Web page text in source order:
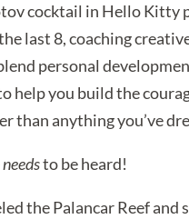
cocktail in Hello Kitty
last 8, coaching
personal
help you build the
than anything you’ve
needsto be heard!
the Palancar Reef